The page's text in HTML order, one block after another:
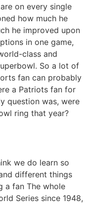
on every single
how much he
he improved upon
in one game,
class and
So a lot of
fan can probably
a Patriots fan for
question was, were
ring that year?
we do learn so
different things
a fan The whole
Series since 1948,